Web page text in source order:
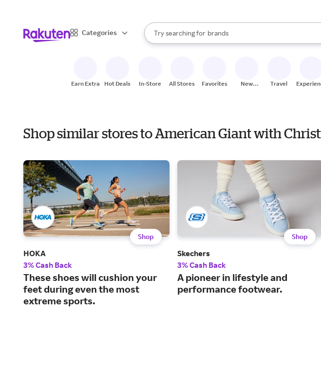
Categories
Search Rakuten
Try searching for
stores
brands
groceries
When autocomplete results are available, use the up and
Earn Extra Hot Deals In-Store All Stores Favorites
New
Travel
Shop similar stores to American Giant with
Shop
HOKA
3% Cash Back
These shoes will cushion your
feet during even the most
extreme sports.
Shop
Skechers
3% Cash Back
A pioneer in lifestyle and
performance footwear.